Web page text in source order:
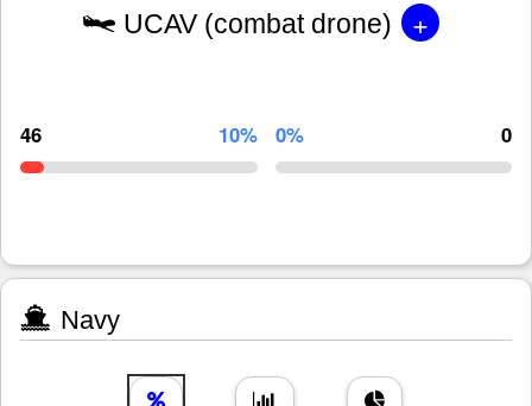
UCAV (combat drone) +
46 10% 0% 0
Navy